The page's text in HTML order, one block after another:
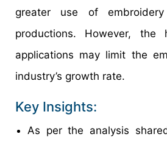
greater use of
productions. However,
applications may limit the
industry’s growth rate.
Key Insights:
As per the analysis